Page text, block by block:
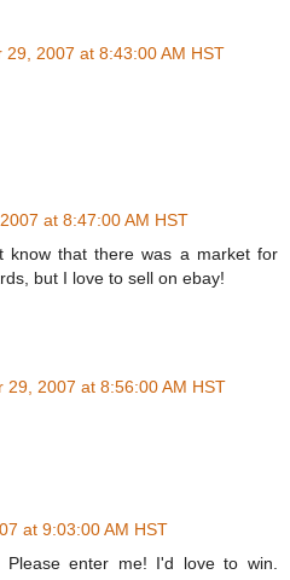
29, 2007 at 8:43:00 AM HST
at 8:47:00 AM HST
know that there was a market for
but I love to sell on ebay!
29, 2007 at 8:56:00 AM HST
at 9:03:00 AM HST
Please enter me! I'd love to win.